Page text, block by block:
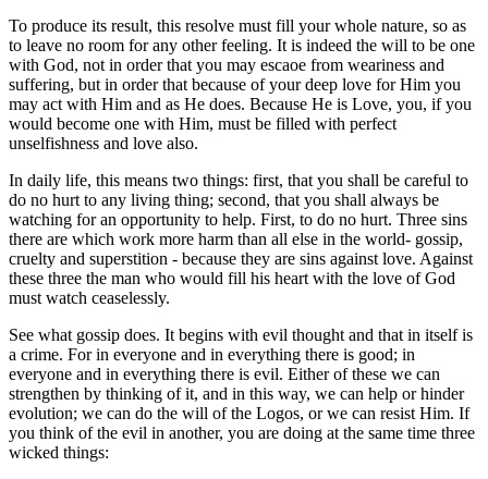
To produce its result, this resolve must fill your whole nature, so as
to leave no room for any other feeling. It is indeed the will to be one
with God, not in order that you may escaoe from weariness and
suffering, but in order that because of your deep love for Him you
may act with Him and as He does. Because He is Love, you, if you
would become one with Him, must be filled with perfect
unselfishness and love also.
In daily life, this means two things: first, that you shall be careful to
do no hurt to any living thing; second, that you shall always be
watching for an opportunity to help. First, to do no hurt. Three sins
there are which work more harm than all else in the world- gossip,
cruelty and superstition - because they are sins against love. Against
these three the man who would fill his heart with the love of God
must watch ceaselessly.
See what gossip does. It begins with evil thought and that in itself is
a crime. For in everyone and in everything there is good; in
everyone and in everything there is evil. Either of these we can
strengthen by thinking of it, and in this way, we can help or hinder
evolution; we can do the will of the Logos, or we can resist Him. If
you think of the evil in another, you are doing at the same time three
wicked things: